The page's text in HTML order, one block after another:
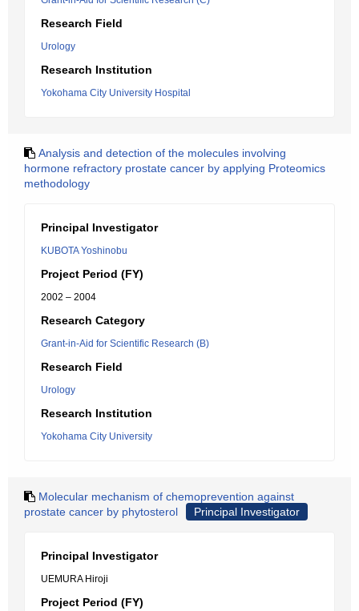
Research Field
Urology
Research Institution
Yokohama City University Hospital
Analysis and detection of the molecules involving
hormone refractory prostate cancer by applying Proteomics
methodology
Principal Investigator
KUBOTA Yoshinobu
Project Period (FY)
2002 – 2004
Research Category
Grant-in-Aid for Scientific Research (B)
Research Field
Urology
Research Institution
Yokohama City University
Molecular mechanism of chemoprevention against
prostate cancer by phytosterol
Principal Investigator
Principal Investigator
UEMURA Hiroji
Project Period (FY)